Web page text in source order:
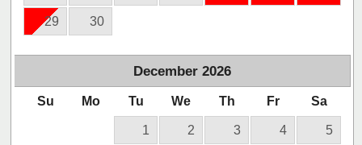
29 30
December 2026
Su Mo Tu We Th Fr Sa
1 2 3 4 5